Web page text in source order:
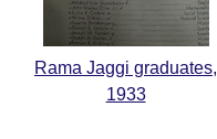
Rama Jaggi graduates,
1933